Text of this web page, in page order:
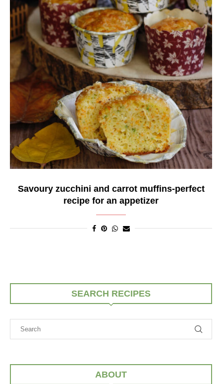
Savoury zucchini and carrot muffins-perfect
recipe for an appetizer
SEARCH RECIPES
ABOUT